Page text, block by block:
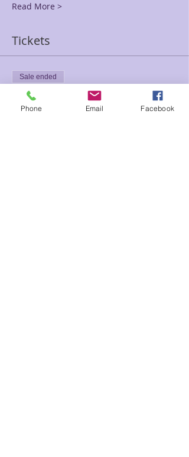
Read More >
Tickets
Sale ended
Ticket type
Past Present Fut Reg Early Bir
Phone Email Facebook